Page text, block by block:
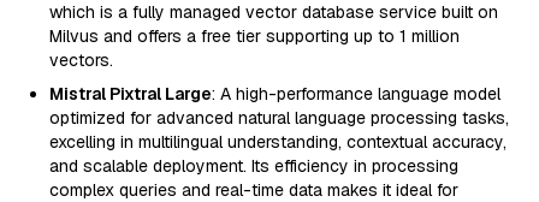
which is a fully managed vector database service built on
Milvus and offers a free tier supporting up to 1 million
vectors.
Mistral Pixtral Large: A high-performance language model
optimized for advanced natural language processing tasks,
excelling in multilingual understanding, contextual accuracy,
and scalable deployment. Its efficiency in processing
complex queries and real-time data makes it ideal for